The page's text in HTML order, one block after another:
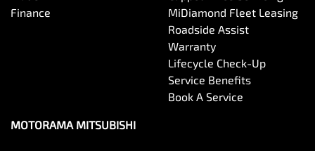
Finance
MiDiamond Fleet Leasing
Roadside Assist
Warranty
Lifecycle Check-Up
Service Benefits
Book A Service
MOTORAMA MITSUBISHI